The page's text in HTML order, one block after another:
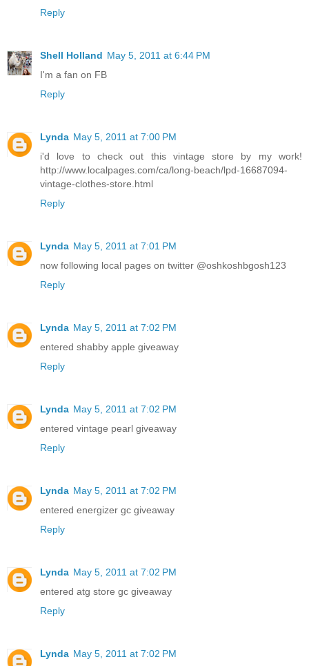
Reply
Shell Holland May 5, 2011 at 6:44 PM
I'm a fan on FB
Reply
Lynda May 5, 2011 at 7:00 PM
i'd love to check out this vintage store by my work!
http://www.localpages.com/ca/long-beach/lpd-16687094-
vintage-clothes-store.html
Reply
Lynda May 5, 2011 at 7:01 PM
now following local pages on twitter @oshkoshbgosh123
Reply
Lynda May 5, 2011 at 7:02 PM
entered shabby apple giveaway
Reply
Lynda May 5, 2011 at 7:02 PM
entered vintage pearl giveaway
Reply
Lynda May 5, 2011 at 7:02 PM
entered energizer gc giveaway
Reply
Lynda May 5, 2011 at 7:02 PM
entered atg store gc giveaway
Reply
Lynda May 5, 2011 at 7:02 PM